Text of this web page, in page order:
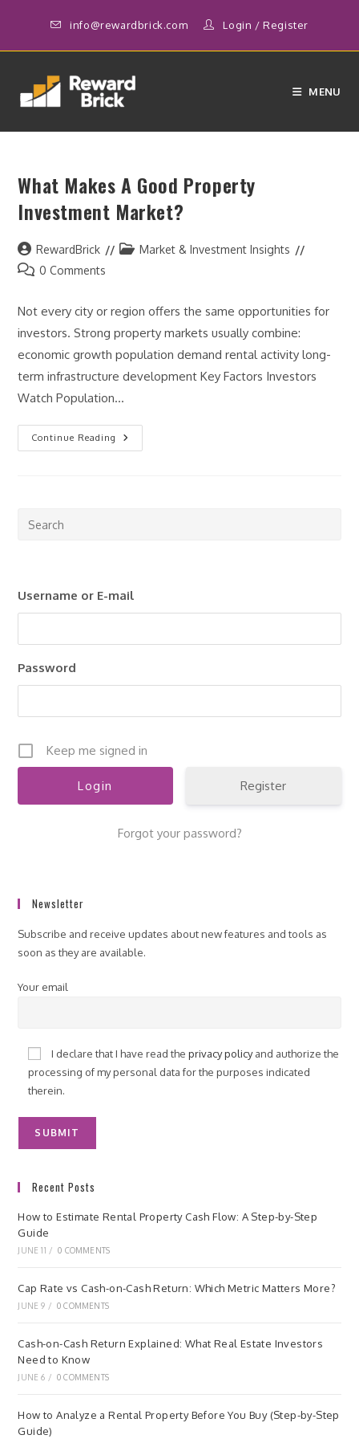
content
info@rewardbrick.com Login /Register
MENU
What Makes A Good Property
Investment Market?
Post
author:
RewardBrick
PostMarket & Investment Insights
Post0 Comments
Not every city or region offers the same opportunities for
investors. Strong property markets usually combine:
economic growth population demand rental activity long-
term infrastructure development Key Factors Investors
Watch Population…
Continue Reading
What
Makes
Username or E-mail
Password
Keep me signed in
Register
Forgot your password?
Newsletter
Subscribe and receive updates about new features and tools as
soon as they are available.
Your email
I declare that I have read theprivacy policyand authorize the
processing of my personal data for the purposes indicated
therein.
Recent Posts
How to Estimate Rental Property Cash Flow: A Step-by-Step
Guide
JUNE 11 / 0 COMMENTS
Cap Rate vs Cash-on-Cash Return: Which Metric Matters More?
JUNE 9 / 0 COMMENTS
Cash-on-Cash Return Explained: What Real Estate Investors
Need to Know
JUNE 6 / 0 COMMENTS
How to Analyze a Rental Property Before You Buy (Step-by-Step
Guide)